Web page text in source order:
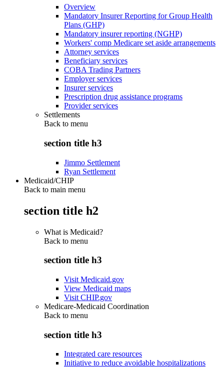
Overview
Mandatory Insurer Reporting for Group Health
Plans (GHP)
Mandatory insurer reporting (NGHP)
Workers' comp Medicare set aside arrangements
Attorney services
Beneficiary services
COBA Trading Partners
Employer services
Insurer services
Prescription drug assistance programs
Provider services
Settlements
Back to menu
section title h3
Jimmo Settlement
Ryan Settlement
Medicaid/CHIP
Back to main menu
section title h2
What is Medicaid?
Back to menu
section title h3
Visit Medicaid.gov
View Medicaid maps
Visit CHIP.gov
Medicare-Medicaid Coordination
Back to menu
section title h3
Integrated care resources
Initiative to reduce avoidable hospitalizations